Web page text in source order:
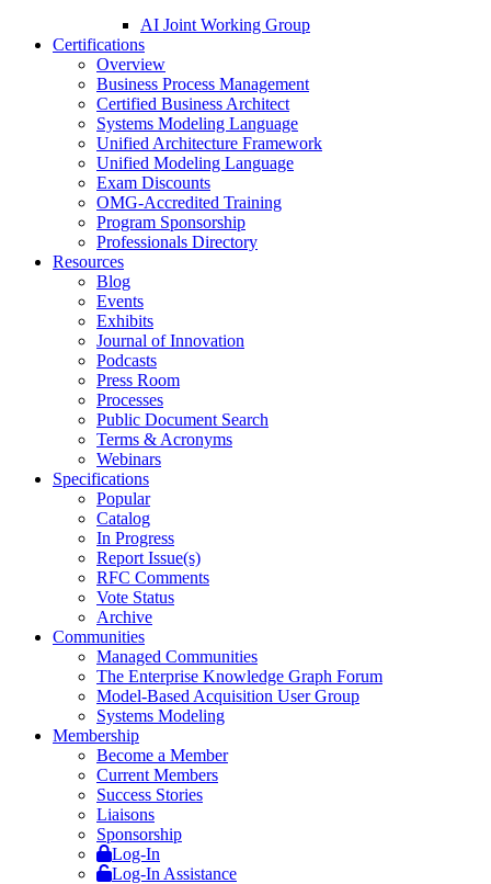
AI Joint Working Group
Certifications
Overview
Business Process Management
Certified Business Architect
Systems Modeling Language
Unified Architecture Framework
Unified Modeling Language
Exam Discounts
OMG-Accredited Training
Program Sponsorship
Professionals Directory
Resources
Blog
Events
Exhibits
Journal of Innovation
Podcasts
Press Room
Processes
Public Document Search
Terms & Acronyms
Webinars
Specifications
Popular
Catalog
In Progress
Report Issue(s)
RFC Comments
Vote Status
Archive
Communities
Managed Communities
The Enterprise Knowledge Graph Forum
Model-Based Acquisition User Group
Systems Modeling
Membership
Become a Member
Current Members
Success Stories
Liaisons
Sponsorship
Log-In
Log-In Assistance